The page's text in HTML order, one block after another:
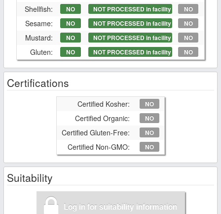
Shellfish: NO NOT PROCESSED in facility NO
Sesame: NO NOT PROCESSED in facility NO
Mustard: NO NOT PROCESSED in facility NO
Gluten: NO NOT PROCESSED in facility NO
Certifications
Certified Kosher: NO
Certified Organic: NO
Certified Gluten-Free: NO
Certified Non-GMO: NO
Suitability
Log in for suitability information